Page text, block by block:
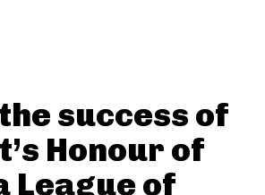
success of
Honour of
League of